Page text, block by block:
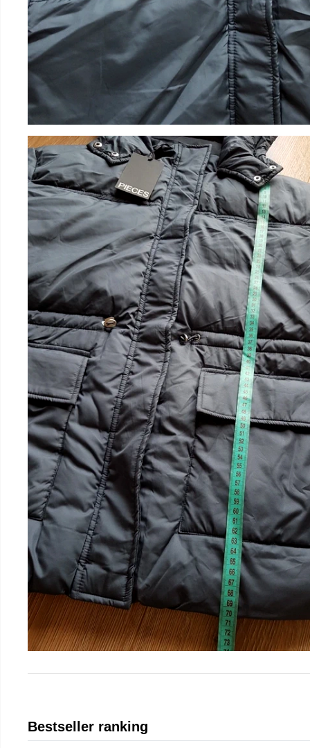
Bestseller ranking